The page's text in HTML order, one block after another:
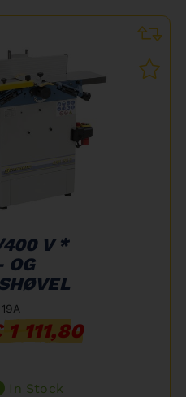
400 V *
OG
1 111,80
In Stock